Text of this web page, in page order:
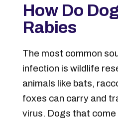
How Do
Rabies
The most common
infection is wildlife
animals like bats,
foxes can carry and
virus. Dogs that